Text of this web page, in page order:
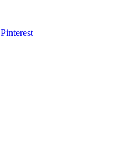
Pinterest